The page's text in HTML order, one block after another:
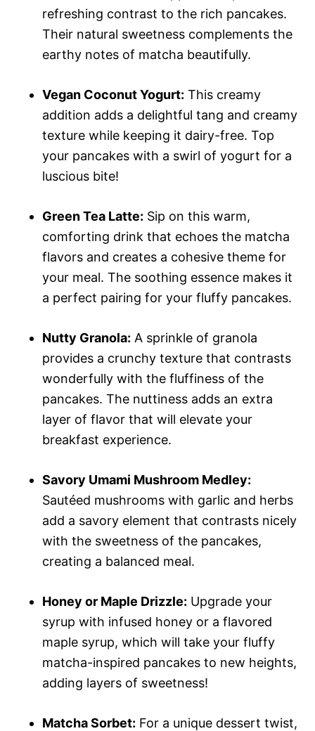
refreshing contrast to the rich pancakes.
Their natural sweetness complements the
earthy notes of matcha beautifully.
Vegan Coconut Yogurt: This creamy
addition adds a delightful tang and creamy
texture while keeping it dairy-free. Top
your pancakes with a swirl of yogurt for a
luscious bite!
Green Tea Latte: Sip on this warm,
comforting drink that echoes the matcha
flavors and creates a cohesive theme for
your meal. The soothing essence makes it
a perfect pairing for your fluffy pancakes.
Nutty Granola: A sprinkle of granola
provides a crunchy texture that contrasts
wonderfully with the fluffiness of the
pancakes. The nuttiness adds an extra
layer of flavor that will elevate your
breakfast experience.
Savory Umami Mushroom Medley:
Sautéed mushrooms with garlic and herbs
add a savory element that contrasts nicely
with the sweetness of the pancakes,
creating a balanced meal.
Honey or Maple Drizzle: Upgrade your
syrup with infused honey or a flavored
maple syrup, which will take your fluffy
matcha-inspired pancakes to new heights,
adding layers of sweetness!
Matcha Sorbet: For a unique dessert twist,